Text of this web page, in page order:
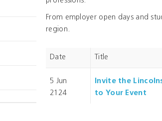
From employer open days and
region.
Date Title
5 Jun
2124
Invite the
to Your Event